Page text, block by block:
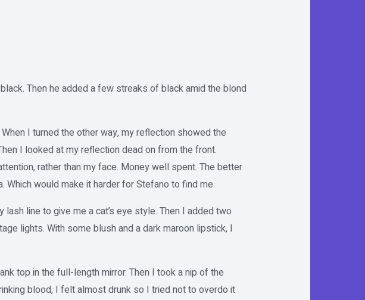
Then he added a few streaks of black amid the blond
I turned the other way, my reflection showed the
I looked at my reflection dead on from the front.
rather than my face. Money well spent. The better
would make it harder for Stefano to find me.
line to give me a cat’s eye style. Then I added two
lights. With some blush and a dark maroon lipstick, I
top in the full-length mirror. Then I took a nip of the
blood, I felt almost drunk so I tried not to overdo it